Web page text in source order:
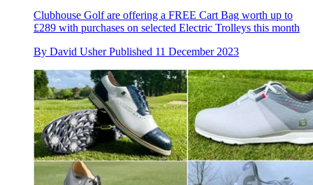
Clubhouse Golf are offering a FREE Cart Bag worth up to
£289 with purchases on selected Electric Trolleys this month
By David Usher Published 11 December 2023